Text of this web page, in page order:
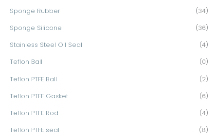
Sponge Rubber (34)
Sponge Silicone (36)
Stainless Steel Oil Seal (4)
Teflon Ball (0)
Teflon PTFE Ball (2)
Teflon PTFE Gasket (6)
Teflon PTFE Rod (4)
Teflon PTFE seal (8)